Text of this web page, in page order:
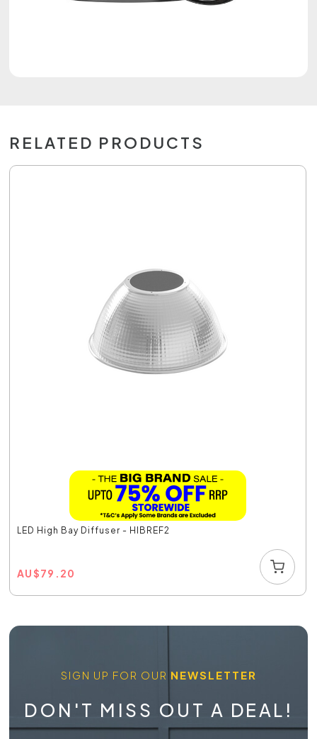
RELATED PRODUCTS
LED High Bay Diffuser - HIBREF2
AU$79.20
SIGN UP FOR OUR NEWSLETTER
DON'T MISS OUT A DEAL!